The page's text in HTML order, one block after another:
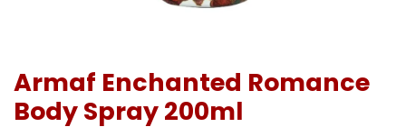
Armaf Enchanted Romance
Body Spray 200ml